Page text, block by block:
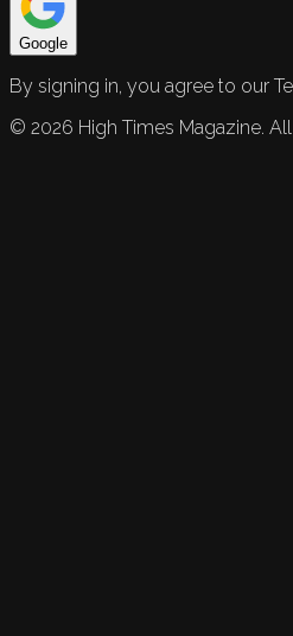
Google
By signing in, you agree to our
© 2026 High Times Magazine.